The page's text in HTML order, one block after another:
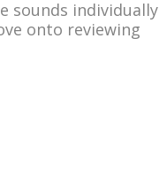
sounds individually
onto reviewing